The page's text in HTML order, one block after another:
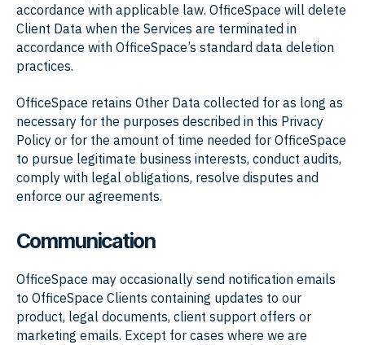
accordance with applicable law. OfficeSpace will delete
Client Data when the Services are terminated in
accordance with OfficeSpace’s standard data deletion
practices.
OfficeSpace retains Other Data collected for as long as
necessary for the purposes described in this Privacy
Policy or for the amount of time needed for OfficeSpace
to pursue legitimate business interests, conduct audits,
comply with legal obligations, resolve disputes and
enforce our agreements.
Communication
OfficeSpace may occasionally send notification emails
to OfficeSpace Clients containing updates to our
product, legal documents, client support offers or
marketing emails. Except for cases where we are